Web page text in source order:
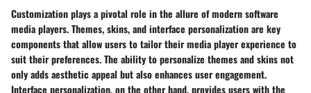
Customization plays a pivotal role in the allure of modern software
media players. Themes, skins, and interface personalization are key
components that allow users to tailor their media player experience to
suit their preferences. The ability to personalize themes and skins not
only adds aesthetic appeal but also enhances user engagement.
Interface personalization, on the other hand, provides users with the